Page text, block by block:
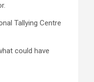
Tallying Centre
could have